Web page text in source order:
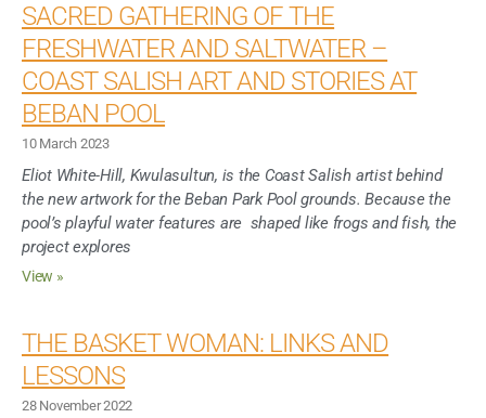
SACRED GATHERING OF THE
FRESHWATER AND SALTWATER –
COAST SALISH ART AND STORIES AT
BEBAN POOL
10 March 2023
Eliot White-Hill, Kwulasultun, is the Coast Salish artist behind
the new artwork for the Beban Park Pool grounds. Because the
pool’s playful water features are shaped like frogs and fish, the
project explores
View »
THE BASKET WOMAN: LINKS AND
LESSONS
28 November 2022